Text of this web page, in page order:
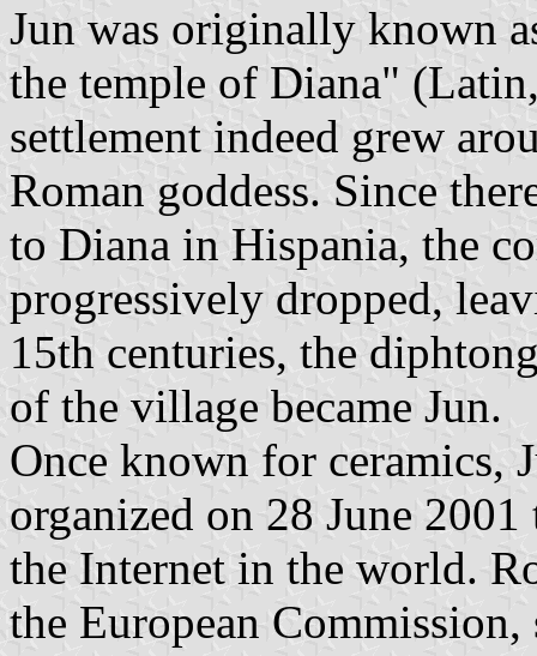
Jun was originally known
the temple of Diana"
settlement indeed grew
Roman goddess. Since
to Diana in Hispania, the
progressively dropped,
15th centuries, the
of the village became Jun.
Once known for ceramics,
organized on 28 June
the Internet in the world.
the European